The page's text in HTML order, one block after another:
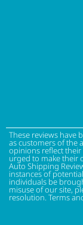
These reviews have
as customers of the
opinions reflect
urged to make their
Auto Shipping
instances of
individuals be
misuse of our site,
resolution. Terms